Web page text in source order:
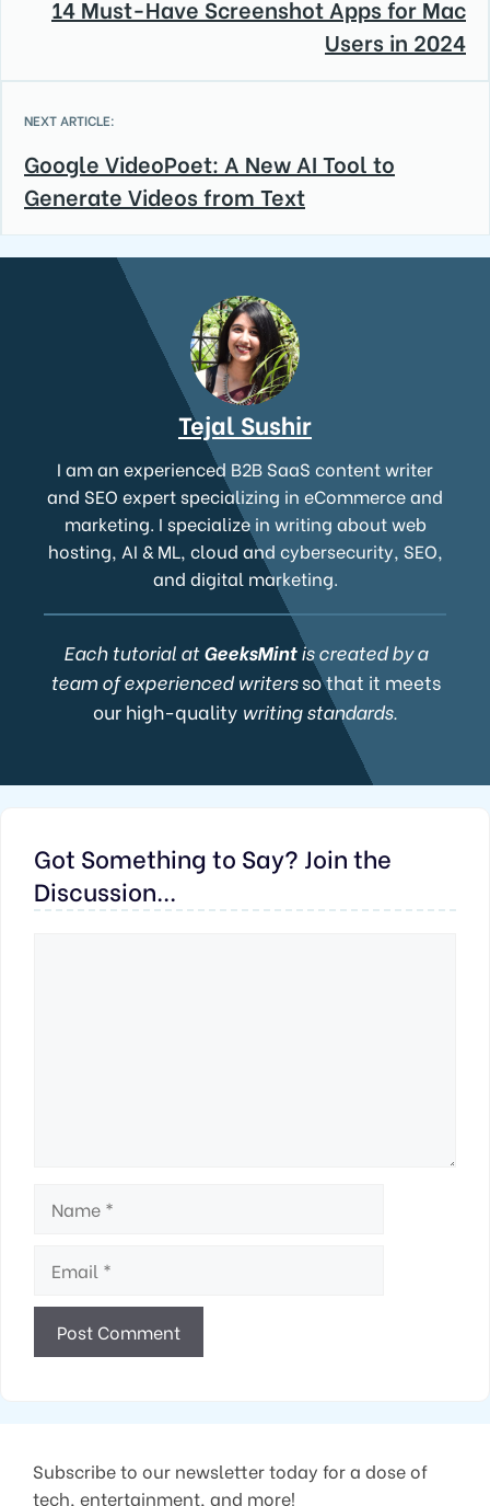
14 Must-Have Screenshot Apps for Mac
Users in 2024
NEXT ARTICLE:
Google VideoPoet: A New AI Tool to
Generate Videos from Text
Tejal Sushir
I am an experienced B2B SaaS content writer
and SEO expert specializing in eCommerce and
marketing. I specialize in writing about web
hosting, AI & ML, cloud and cybersecurity, SEO,
and digital marketing.
Each tutorial atGeeksMintis created by a
team of experienced writersso that it meets
our high-qualitywriting standards.
Got Something to Say? Join the
Discussion...
Subscribe to our newsletter today for a dose of
tech, entertainment, and more!